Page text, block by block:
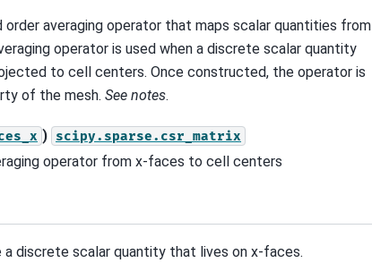
averaging operator that maps scalar quantities from
operator is used when a discrete scalar quantity
to cell centers. Once constructed, the operator is
of the mesh. See notes.
) scipy.sparse.csr_matrix
operator from x-faces to cell centers
a discrete scalar quantity that lives on x-faces.